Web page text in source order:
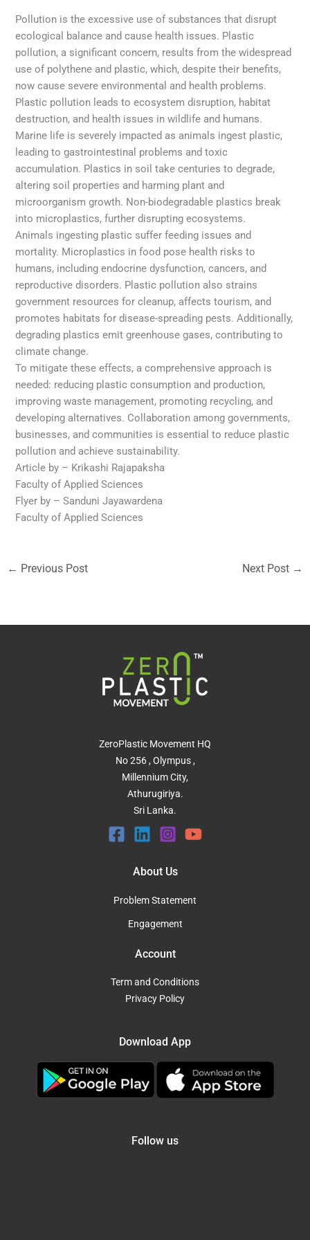
Pollution is the excessive use of substances that disrupt
ecological balance and cause health issues. Plastic
pollution, a significant concern, results from the widespread
use of polythene and plastic, which, despite their benefits,
now cause severe environmental and health problems.
Plastic pollution leads to ecosystem disruption, habitat
destruction, and health issues in wildlife and humans.
Marine life is severely impacted as animals ingest plastic,
leading to gastrointestinal problems and toxic
accumulation. Plastics in soil take centuries to degrade,
altering soil properties and harming plant and
microorganism growth. Non-biodegradable plastics break
into microplastics, further disrupting ecosystems.
Animals ingesting plastic suffer feeding issues and
mortality. Microplastics in food pose health risks to
humans, including endocrine dysfunction, cancers, and
reproductive disorders. Plastic pollution also strains
government resources for cleanup, affects tourism, and
promotes habitats for disease-spreading pests. Additionally,
degrading plastics emit greenhouse gases, contributing to
climate change.
To mitigate these effects, a comprehensive approach is
needed: reducing plastic consumption and production,
improving waste management, promoting recycling, and
developing alternatives. Collaboration among governments,
businesses, and communities is essential to reduce plastic
pollution and achieve sustainability.
Article by – Krikashi Rajapaksha
Faculty of Applied Sciences
Flyer by – Sanduni Jayawardena
Faculty of Applied Sciences
← Previous Post Next Post →
ZeroPlastic Movement HQ
No 256 , Olympus ,
Millennium City,
Athurugiriya.
Sri Lanka.
About Us
Problem Statement
Engagement
Account
Term and Conditions
Privacy Policy
Download App
Follow us